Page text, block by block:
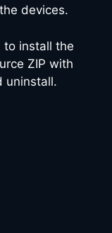
devices.
to install the
ZIP with
uninstall.